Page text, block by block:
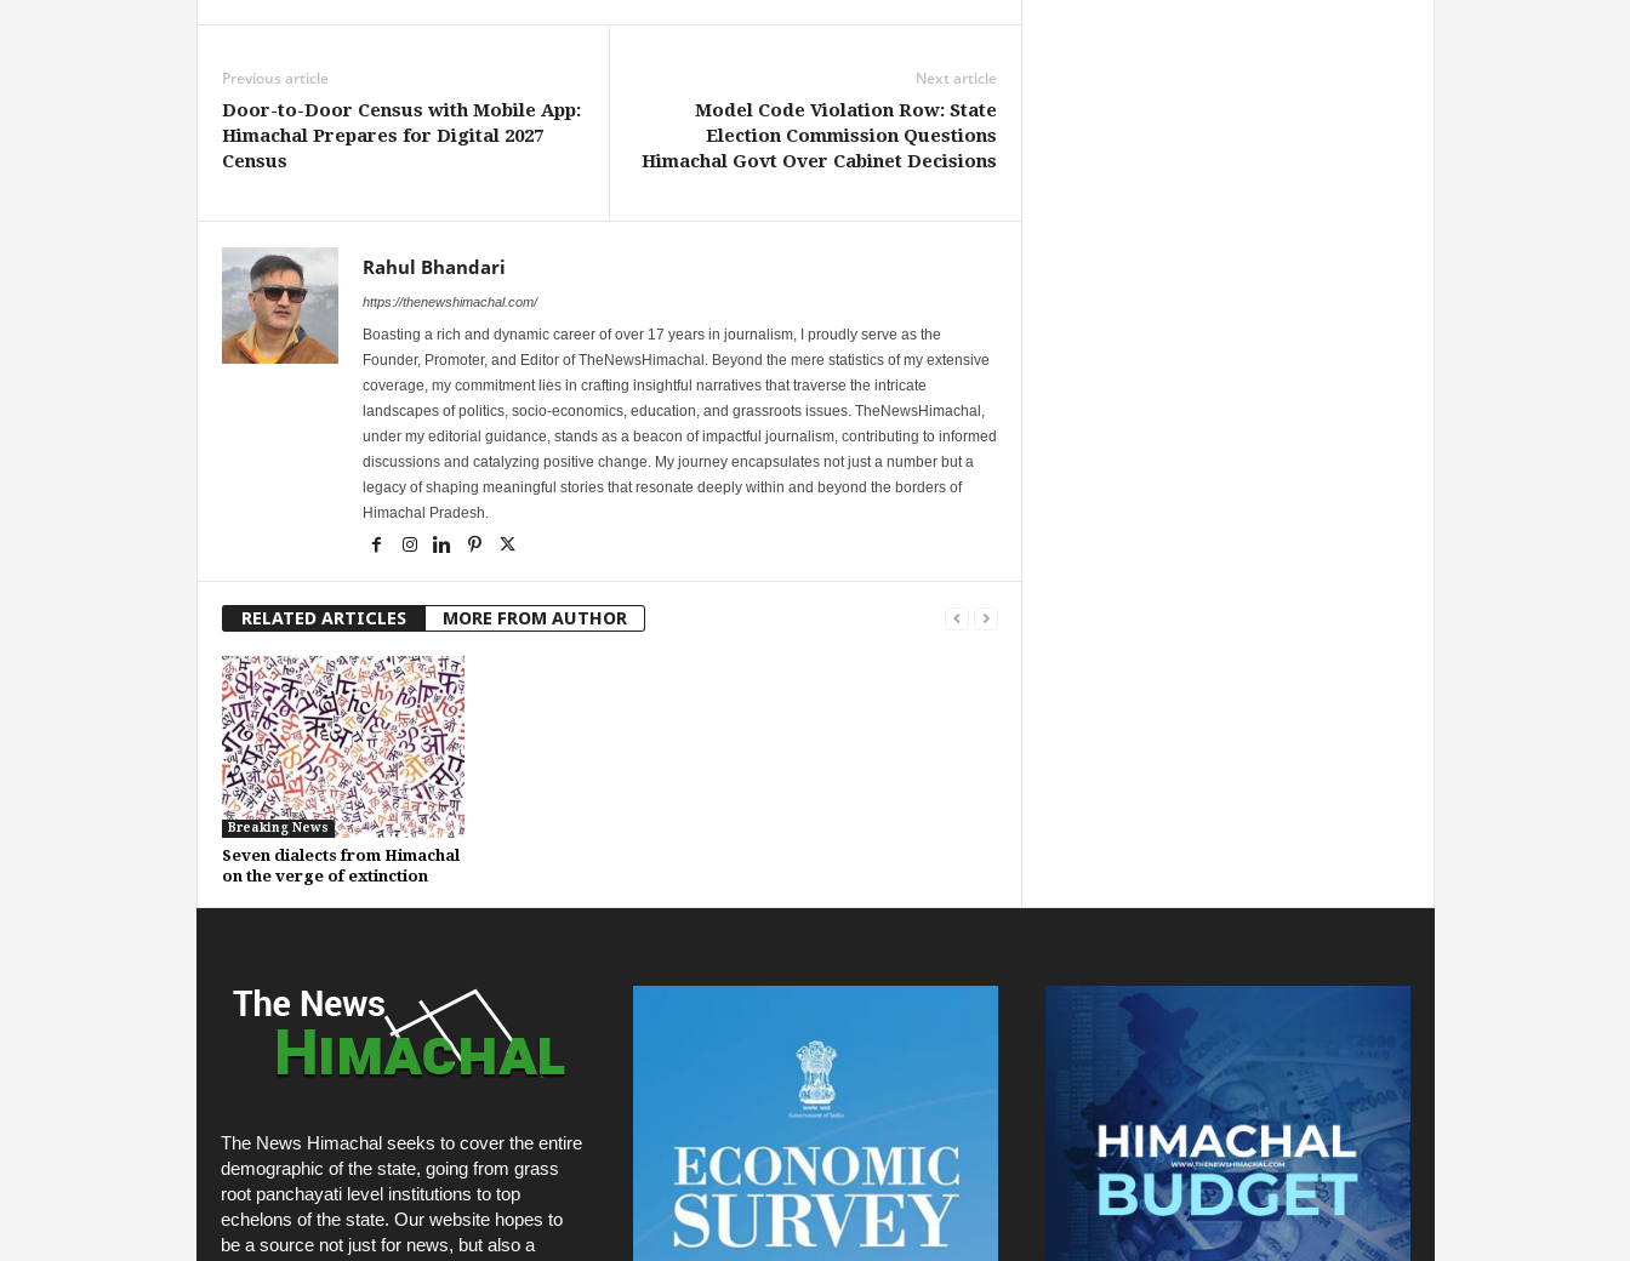
Previous article
Door-to-Door Census with Mobile App:
Himachal Prepares for Digital 2027
Census
Next article
Model Code Violation Row: State
Election Commission Questions
Himachal Govt Over Cabinet Decisions
Rahul Bhandari
https://thenewshimachal.com/
Boasting a rich and dynamic career of over 17 years in journalism, I proudly serve as the
Founder, Promoter, and Editor of TheNewsHimachal. Beyond the mere statistics of my extensive
coverage, my commitment lies in crafting insightful narratives that traverse the intricate
landscapes of politics, socio-economics, education, and grassroots issues. TheNewsHimachal,
under my editorial guidance, stands as a beacon of impactful journalism, contributing to informed
discussions and catalyzing positive change. My journey encapsulates not just a number but a
legacy of shaping meaningful stories that resonate deeply within and beyond the borders of
Himachal Pradesh.
RELATED ARTICLES MORE FROM AUTHOR
Breaking News
Seven dialects from Himachal
on the verge of extinction
The News Himachal seeks to cover the entire
demographic of the state, going from grass
root panchayati level institutions to top
echelons of the state. Our website hopes to
be a source not just for news, but also a